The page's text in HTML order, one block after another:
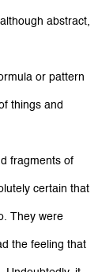
abstract,
or pattern
things and
fragments of
certain that
They were
the feeling that